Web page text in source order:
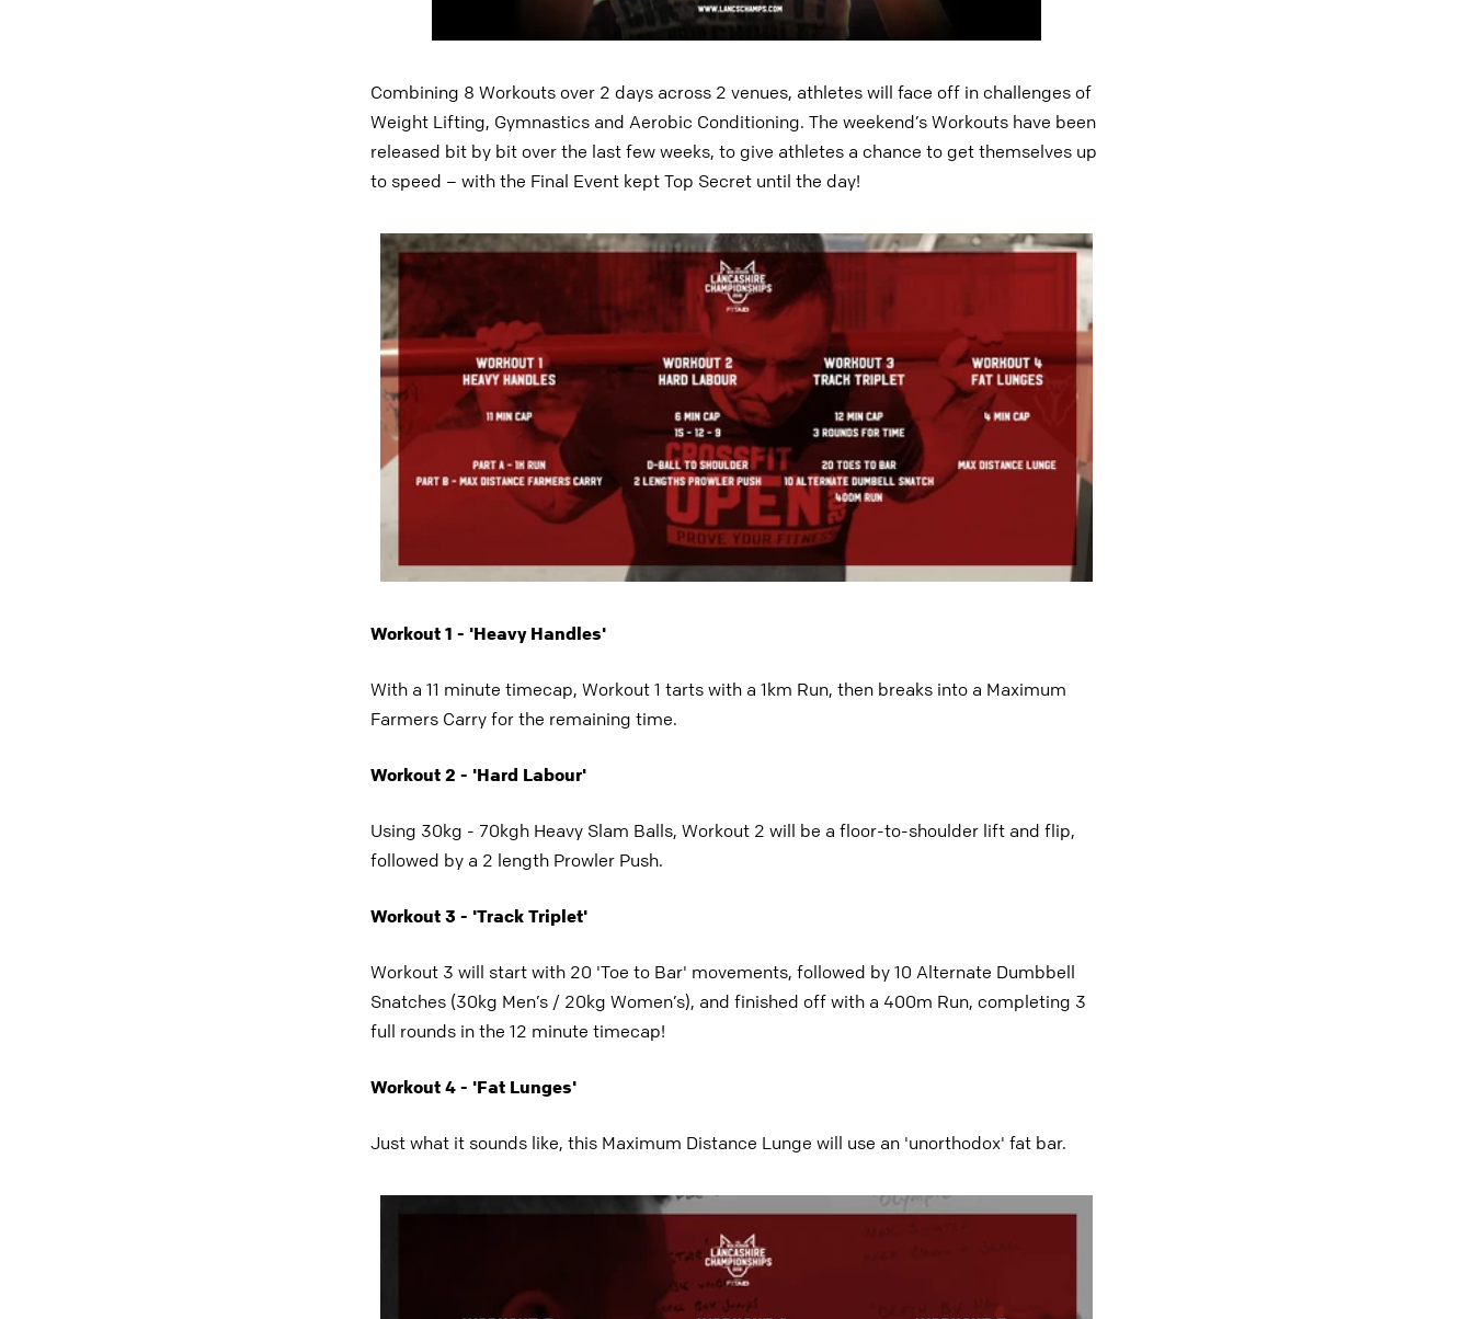
Combining 8 Workouts over 2 days across 2 venues, athletes will face off in challenges of
Weight Lifting, Gymnastics and Aerobic Conditioning. The weekend’s Workouts have been
released bit by bit over the last few weeks, to give athletes a chance to get themselves up
to speed – with the Final Event kept Top Secret until the day!
Workout 1 - 'Heavy Handles'
With a 11 minute timecap, Workout 1 tarts with a 1km Run, then breaks into a Maximum
Farmers Carry for the remaining time.
Workout 2 - 'Hard Labour'
Using 30kg - 70kgh Heavy Slam Balls, Workout 2 will be a floor-to-shoulder lift and flip,
followed by a 2 length Prowler Push.
Workout 3 - 'Track Triplet'
Workout 3 will start with 20 'Toe to Bar' movements, followed by 10 Alternate Dumbbell
Snatches (30kg Men’s / 20kg Women’s), and finished off with a 400m Run, completing 3
full rounds in the 12 minute timecap!
Workout 4 - 'Fat Lunges'
Just what it sounds like, this Maximum Distance Lunge will use an 'unorthodox' fat bar.